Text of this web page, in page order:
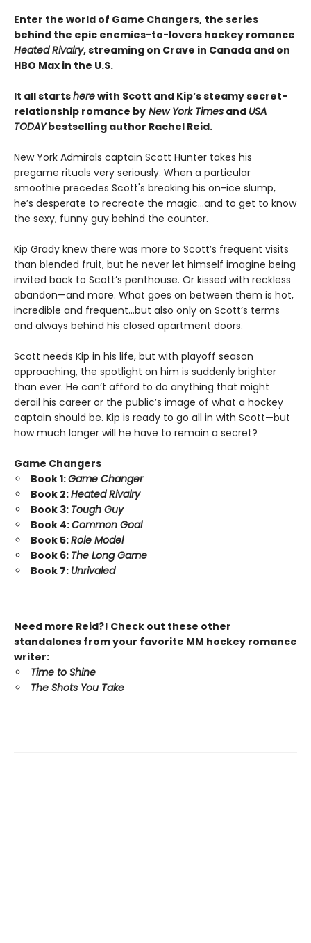
Enter the world of Game Changers, the series
behind the epic enemies-to-lovers hockey romance
Heated Rivalry, streaming on Crave in Canada and on
HBO Max in the U.S.
It all startsherewith Scott and Kip’s steamy secret-
relationship romance by New York Times and USA
TODAYbestselling author Rachel Reid.
New York Admirals captain Scott Hunter takes his
pregame rituals very seriously. When a particular
smoothie precedes Scott's breaking his on-ice slump,
he’s desperate to recreate the magic…and to get to know
the sexy, funny guy behind the counter.
Kip Grady knew there was more to Scott’s frequent visits
than blended fruit, but he never let himself imagine being
invited back to Scott’s penthouse. Or kissed with reckless
abandon—and more. What goes on between them is hot,
incredible and frequent…but also only on Scott’s terms
and always behind his closed apartment doors.
Scott needs Kip in his life, but with playoff season
approaching, the spotlight on him is suddenly brighter
than ever. He can’t afford to do anything that might
derail his career or the public’s image of what a hockey
captain should be. Kip is ready to go all in with Scott—but
how much longer will he have to remain a secret?
Game Changers
Book 1:Game Changer
Book 2:Heated Rivalry
Book 3: Tough Guy
Book 4:Common Goal
Book 5:Role Model
Book 6: The Long Game
Book 7: Unrivaled
Need more Reid?! Check out these other
standalones from your favorite MM hockey romance
writer:
Time to Shine
The Shots You Take